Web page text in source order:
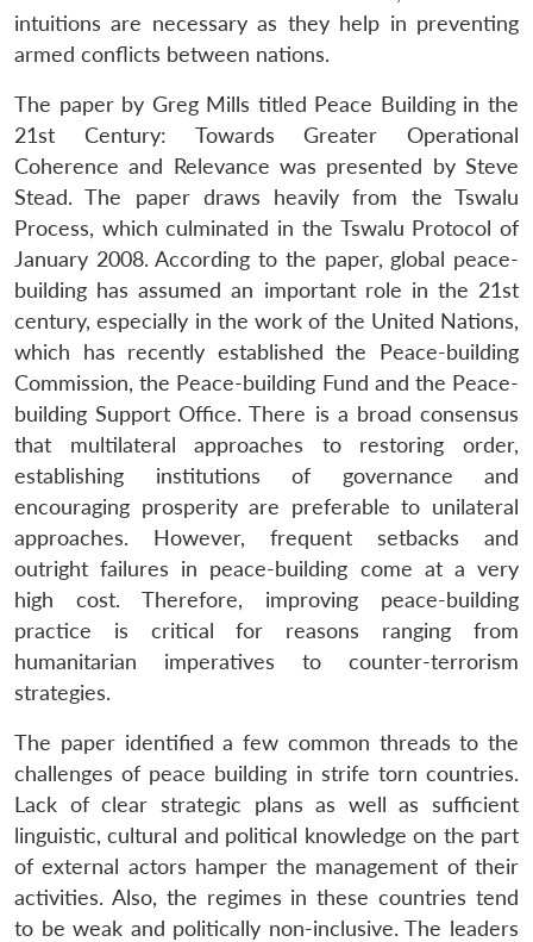
intuitions are necessary as they help in preventing
armed conflicts between nations.
The paper by Greg Mills titled Peace Building in the
21st Century: Towards Greater Operational
Coherence and Relevance was presented by Steve
Stead. The paper draws heavily from the Tswalu
Process, which culminated in the Tswalu Protocol of
January 2008. According to the paper, global peace-
building has assumed an important role in the 21st
century, especially in the work of the United Nations,
which has recently established the Peace-building
Commission, the Peace-building Fund and the Peace-
building Support Office. There is a broad consensus
that multilateral approaches to restoring order,
establishing institutions of governance and
encouraging prosperity are preferable to unilateral
approaches. However, frequent setbacks and
outright failures in peace-building come at a very
high cost. Therefore, improving peace-building
practice is critical for reasons ranging from
humanitarian imperatives to counter-terrorism
strategies.
The paper identified a few common threads to the
challenges of peace building in strife torn countries.
Lack of clear strategic plans as well as sufficient
linguistic, cultural and political knowledge on the part
of external actors hamper the management of their
activities. Also, the regimes in these countries tend
to be weak and politically non-inclusive. The leaders